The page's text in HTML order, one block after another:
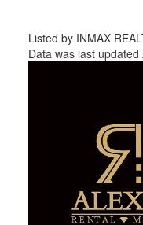
Listed by INMAX
Data was last